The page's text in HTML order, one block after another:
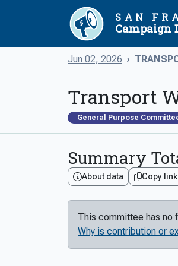
SAN
Campaign
Jun 02, 2026
Transport
General Purpose
Summary
About data Copy link
This committee has no
Why is contribution or